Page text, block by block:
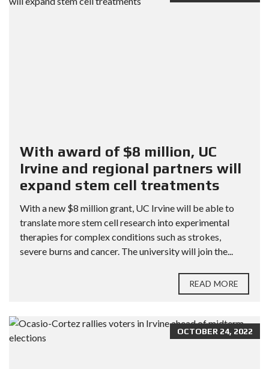
With award of $8 million, UC
Irvine and regional partners will
expand stem cell treatments
With a new $8 million grant, UC Irvine will be able to
translate more stem cell research into experimental
therapies for complex conditions such as strokes,
severe burns and cancer. The university will join the...
READ MORE
OCTOBER 24, 2022